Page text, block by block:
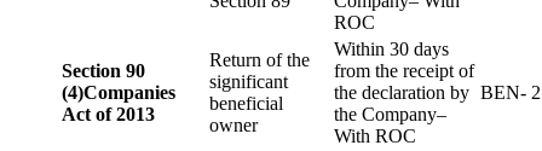
ROC
Section 90
(4)Companies
Act of 2013
Return of the
significant
beneficial
owner
Within 30 days
from the receipt of
the declaration by
the Company–
With ROC
BEN- 2